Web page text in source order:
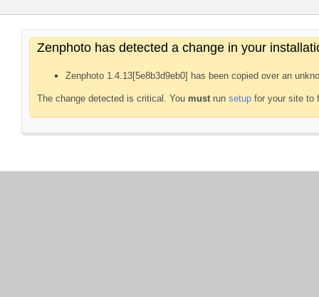
Zenphoto has detected a change in your
Zenphoto 1.4.13[5e8b3d9eb0] has been copied over an
The change detected is critical. You mustrun setup for your site to